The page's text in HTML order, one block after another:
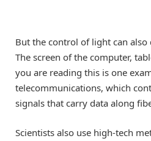
But the control of light can
The screen of the computer,
you are reading this is one
telecommunications, which
signals that carry data along
Scientists also use high-tech